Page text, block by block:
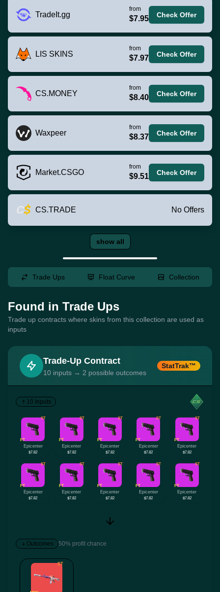
TradeIt.gg
from
$7.95 Check Offer
LIS SKINS
from
$7.97 Check Offer
CS.MONEY
from
$8.40 Check Offer
Waxpeer
from
$8.37 Check Offer
Market.CSGO
from
$9.51 Check Offer
CS.TRADE No Offers
show all
Trade Ups Float Curve Collection
Found in Trade Ups
Trade up contracts where skins from this collection are used as
inputs
Trade-Up Contract
10 inputs → 2 possible outcomes
StatTrak™
10 Inputs
ST
FT
Epicenter
$7.82
ST
FT
Epicenter
$7.82
ST
FT
Epicenter
$7.82
ST
FT
Epicenter
$7.82
ST
FT
Epicenter
$7.82
ST
FT
Epicenter
$7.82
ST
FT
Epicenter
$7.82
ST
FT
Epicenter
$7.82
ST
FT
Epicenter
$7.82
ST
FT
Epicenter
$7.82
Outcomes 50% profit chance
ST